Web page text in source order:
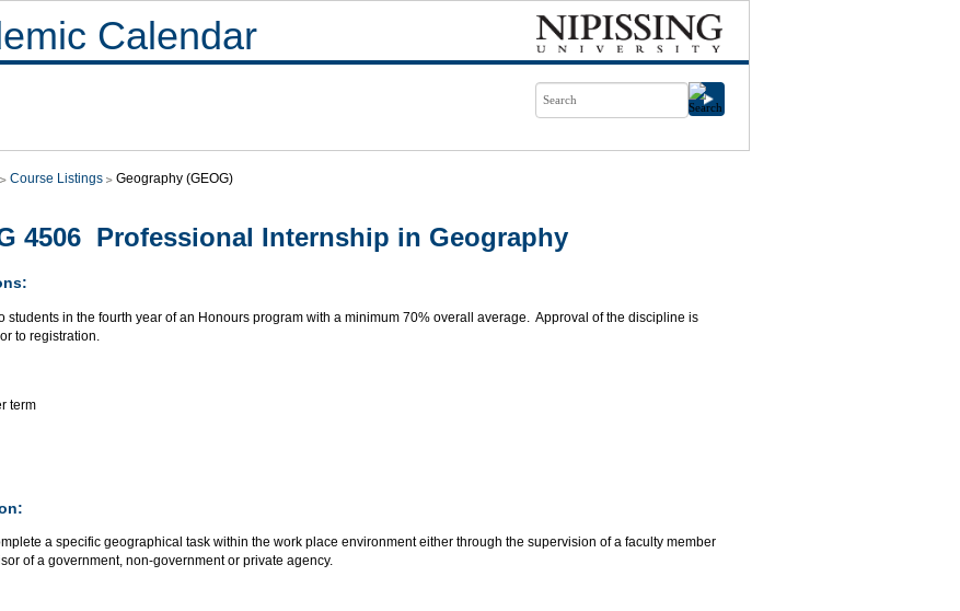
Calendar
Course Listings Geography (GEOG)
4506 Professional Internship in Geography
students in the fourth year of an Honours program with a minimum 70% overall average. Approval of the discipline is
to registration.
term
a specific geographical task within the work place environment either through the supervision of a faculty member
of a government, non-government or private agency.